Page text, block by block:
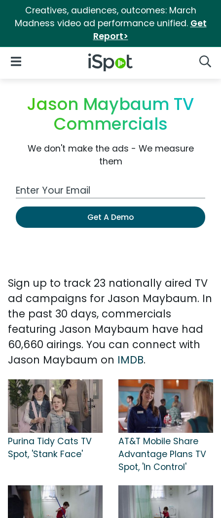
Creatives, audiences, outcomes: March
Madness video ad performance unified. Get
Report>
iSpot Logo
Open Navigation
Jason Maybaum TV
Commercials
We don't make the ads - We measure
them
Work Email Address
Get A Demo
Sign up to track 23 nationally aired TV
ad campaigns for Jason Maybaum. In
the past 30 days, commercials
featuring Jason Maybaum have had
60,660 airings. You can connect with
Jason Maybaum on IMDB.
Purina Tidy Cats TV
Spot, 'Stank Face'
AT&T Mobile Share
Advantage Plans TV
Spot, 'In Control'